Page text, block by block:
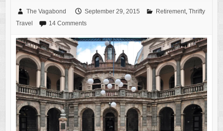
The Vagabond September 29, 2015 Retirement, Thrifty
Travel
14 Comments